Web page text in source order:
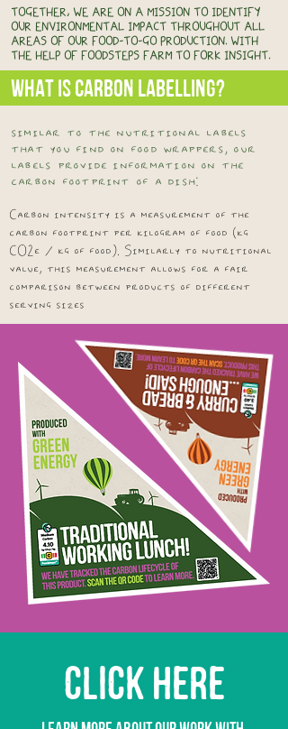
TOGETHER, WE ARE ON A MISSION TO IDENTIFY
OUR ENVIRONMENTAL IMPACT THROUGHOUT ALL
AREAS OF OUR FOOD-TO-GO PRODUCTION. WITH
THE HELP OF FOODSTEPS FARM TO FORK INSIGHT.
WHAT IS CARBON LABELLING?
similar to the nutritional labels
that you find on food wrappers, our
labels provide information on the
carbon footprint of a dish:
Carbon intensity is a measurement of the
carbon footprint per kilogram of food (kg
CO2e / kg of food). Similarly to nutritional
value, this measurement allows for a fair
comparison between products of different
serving sizes
CLICK HERE